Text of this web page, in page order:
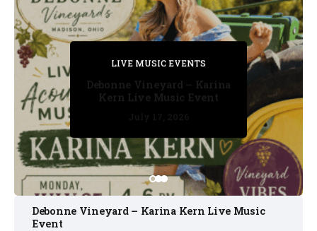
PRIVATE DETECTIVE
July 11, 2026
LIVE MUSIC EVENTS
July 17, 2026
PRIVATE DETECTIVE
July 16, 2026
PRIVATE DETECTIVE
July 11, 2026
LIVE MUSIC EVENTS
Debonne Vineyard – Karina
Kern Live Music Event
Debonne Vineyard – Karina Kern Live Music
Event